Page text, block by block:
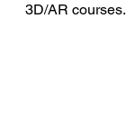
3D/AR courses.